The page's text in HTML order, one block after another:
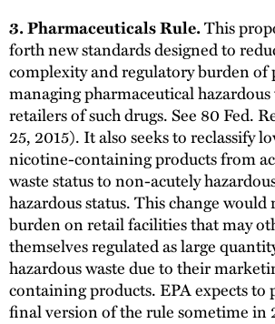
3. Pharmaceuticals Rule.This
forth new standards designed to
complexity and regulatory burden of
managing pharmaceutical hazardous
retailers of such drugs. See 80 Fed.
25, 2015). It also seeks to reclassify
nicotine-containing products from
waste status to non-acutely
hazardous status. This change would
burden on retail facilities that may
themselves regulated as large
hazardous waste due to their
containing products. EPA expects to
final version of the rule sometime in